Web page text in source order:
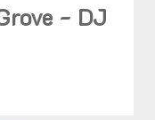
- DJ